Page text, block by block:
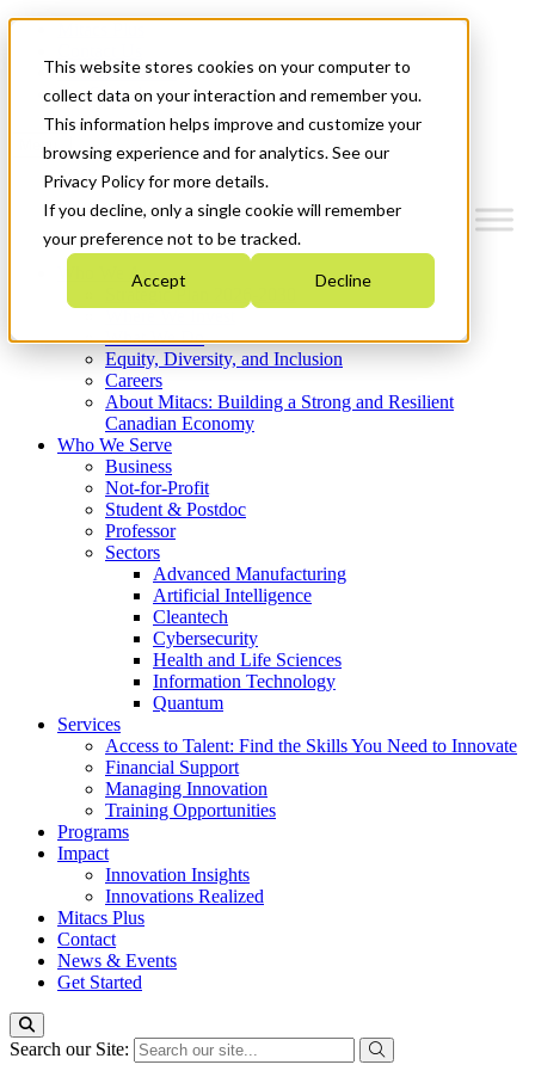
This website stores cookies on your computer to
collect data on your interaction and remember you.
This information helps improve and customize your
browsing experience and for analytics. See our
Privacy Policy for more details.
If you decline, only a single cookie will remember
your preference not to be tracked.
Accept Decline
News & Events
Get Started
Menu
Who We Are
Strategic Plan 2026-2030
What We Do
Equity, Diversity, and Inclusion
Careers
About Mitacs: Building a Strong and Resilient
Canadian Economy
Who We Serve
Business
Not-for-Profit
Student & Postdoc
Professor
Sectors
Advanced Manufacturing
Artificial Intelligence
Cleantech
Cybersecurity
Health and Life Sciences
Information Technology
Quantum
Services
Access to Talent: Find the Skills You Need to Innovate
Financial Support
Managing Innovation
Training Opportunities
Programs
Impact
Innovation Insights
Innovations Realized
Mitacs Plus
Contact
News & Events
Get Started
Search our Site: